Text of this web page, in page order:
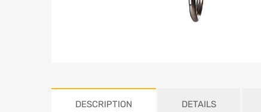
DESCRIPTION DETAILS